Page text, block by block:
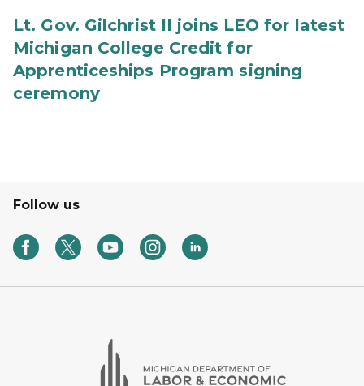
Lt. Gov. Gilchrist II joins LEO for latest
Michigan College Credit for
Apprenticeships Program signing
ceremony
Follow us